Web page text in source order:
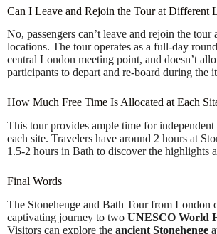
Can I Leave and Rejoin the Tour at Different
No, passengers can’t leave and rejoin the tour
locations. The tour operates as a full-day
central London meeting point, and doesn’t
participants to depart and re-board during the
How Much Free Time Is Allocated at Each
This tour provides ample time for
each site. Travelers have around 2 hours at
1.5-2 hours in Bath to discover the highlights
Final Words
The Stonehenge and Bath Tour from London
captivating journey to two UNESCO World
Visitors can explore the ancient Stonehenge